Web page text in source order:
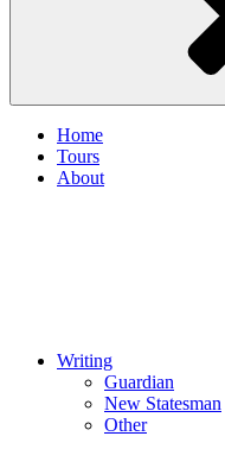
Home
Tours
About
Writing
Guardian
New Statesman
Other